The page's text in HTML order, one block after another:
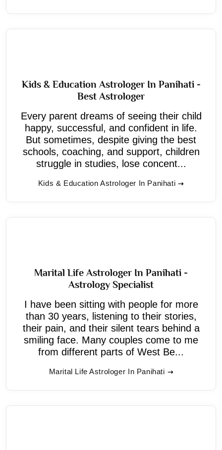
Kids & Education Astrologer In Panihati -
Best Astrologer
Every parent dreams of seeing their child
happy, successful, and confident in life.
But sometimes, despite giving the best
schools, coaching, and support, children
struggle in studies, lose concent...
Kids & Education Astrologer In Panihati
Marital Life Astrologer In Panihati -
Astrology Specialist
I have been sitting with people for more
than 30 years, listening to their stories,
their pain, and their silent tears behind a
smiling face. Many couples come to me
from different parts of West Be...
Marital Life Astrologer In Panihati